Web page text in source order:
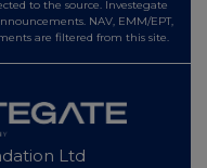
to the source. Investegate
NAV, EMM/EPT,
are filtered from this site.
Ltd